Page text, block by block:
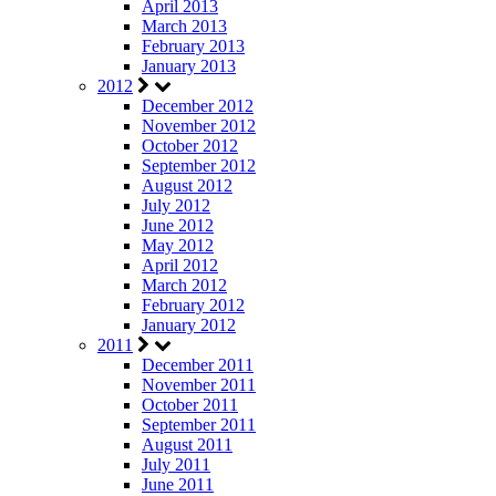
April 2013
March 2013
February 2013
January 2013
2012
December 2012
November 2012
October 2012
September 2012
August 2012
July 2012
June 2012
May 2012
April 2012
March 2012
February 2012
January 2012
2011
December 2011
November 2011
October 2011
September 2011
August 2011
July 2011
June 2011